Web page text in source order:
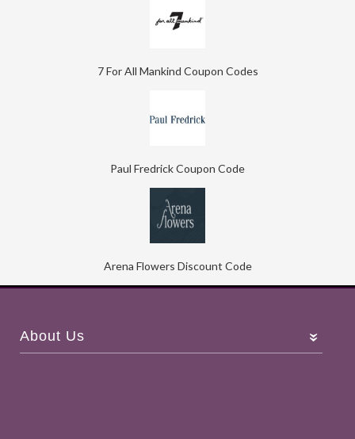
7 For All Mankind Coupon Codes
Paul Fredrick Coupon Code
Arena Flowers Discount Code
About Us